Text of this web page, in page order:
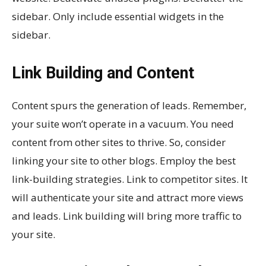
sidebar. Only include essential widgets in the
sidebar.
Link Building and Content
Content spurs the generation of leads. Remember,
your suite won’t operate in a vacuum. You need
content from other sites to thrive. So, consider
linking your site to other blogs. Employ the best
link-building strategies. Link to competitor sites. It
will authenticate your site and attract more views
and leads. Link building will bring more traffic to
your site.